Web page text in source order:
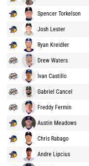
Spencer Torkelson
Josh Lester
Ryan Kreidler
Drew Waters
Ivan Castillo
Gabriel Cancel
Freddy Fermin
Austin Meadows
Chris Rabago
Andre Lipcius